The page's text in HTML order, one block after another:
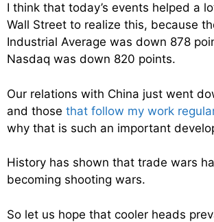
I think that today’s events helped a
Wall Street to realize this, because
Industrial Average was down 878
Nasdaq was down 820 points.
Our relations with China just went
and those that follow my work
why that is such an important
History has shown that trade wars
becoming shooting wars.
So let us hope that cooler heads